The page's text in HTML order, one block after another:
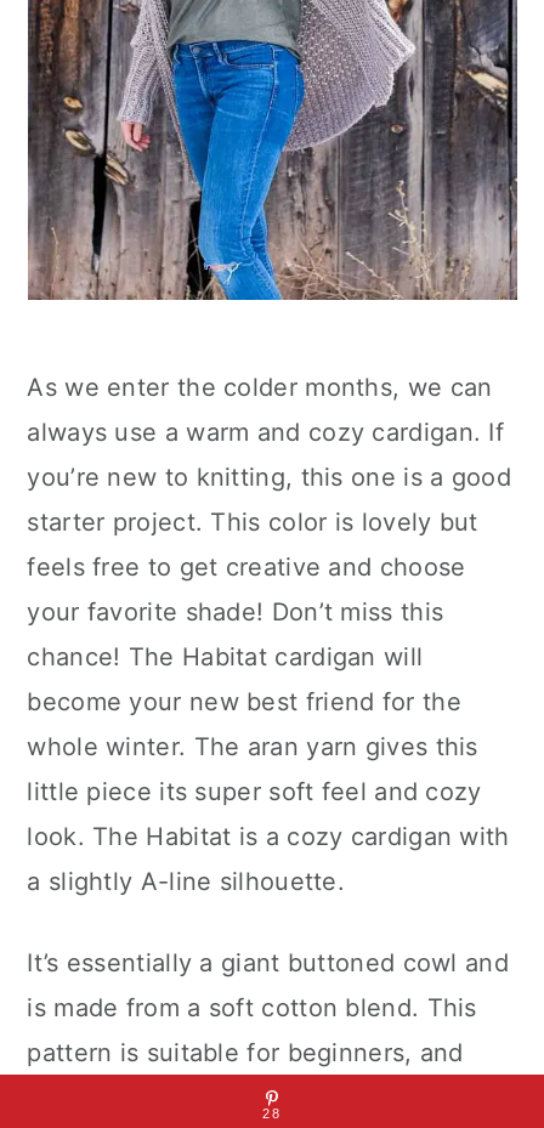
As we enter the colder months, we can
always use a warm and cozy cardigan. If
you’re new to knitting, this one is a good
starter project. This color is lovely but
feels free to get creative and choose
your favorite shade! Don’t miss this
chance! The Habitat cardigan will
become your new best friend for the
whole winter. The aran yarn gives this
little piece its super soft feel and cozy
look. The Habitat is a cozy cardigan with
a slightly A-line silhouette.
It’s essentially a giant buttoned cowl and
is made from a soft cotton blend. This
pattern is suitable for beginners, and
uses the super basic ST stitch, which is
28